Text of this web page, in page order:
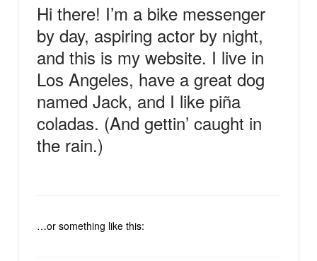
Hi there! I’m a bike messenger
by day, aspiring actor by night,
and this is my website. I live in
Los Angeles, have a great dog
named Jack, and I like piña
coladas. (And gettin’ caught in
the rain.)
…or something like this: